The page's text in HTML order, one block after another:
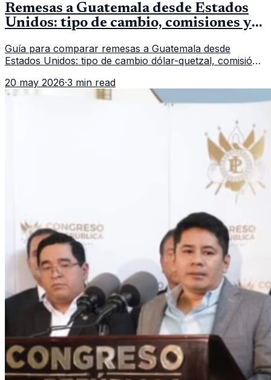
Remesas a Guatemala desde Estados
Unidos: tipo de cambio, comisiones y
Guía para comparar remesas a Guatemala desde
Estados Unidos: tipo de cambio dólar-quetzal, comisión,
recibido.
20 may 2026·3 min read